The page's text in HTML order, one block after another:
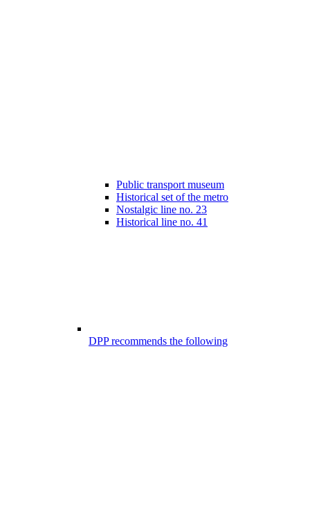
Public transport museum
Historical set of the metro
Nostalgic line no. 23
Historical line no. 41
DPP recommends the following